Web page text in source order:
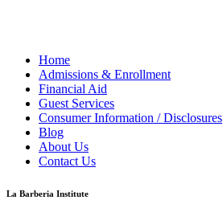
Home
Admissions & Enrollment
Financial Aid
Guest Services
Consumer Information / Disclosures
Blog
About Us
Contact Us
La Barberia Institute